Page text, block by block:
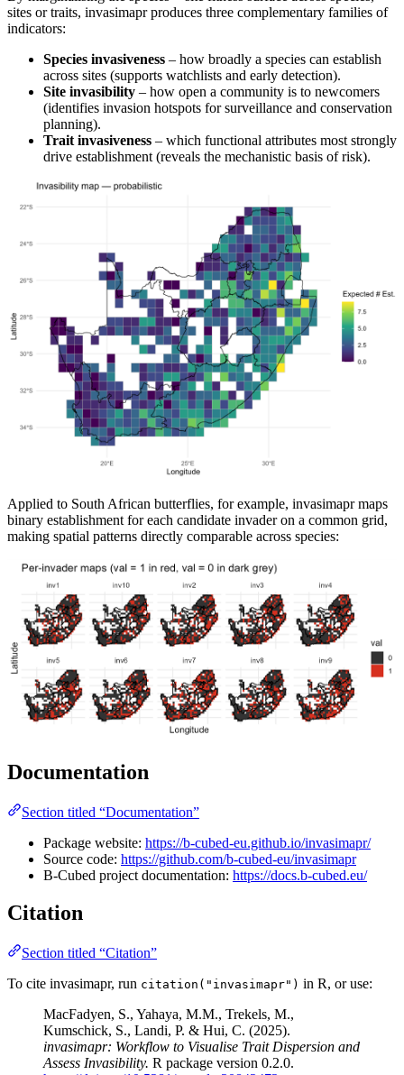
sites or traits, invasimapr produces three complementary families of
indicators:
Species invasiveness – how broadly a species can establish
across sites (supports watchlists and early detection).
Site invasibility – how open a community is to newcomers
(identifies invasion hotspots for surveillance and conservation
planning).
Trait invasiveness – which functional attributes most strongly
drive establishment (reveals the mechanistic basis of risk).
Applied to South African butterflies, for example, invasimapr maps
binary establishment for each candidate invader on a common grid,
making spatial patterns directly comparable across species:
Documentation
Section titled “Documentation”
Package website: https://b-cubed-eu.github.io/invasimapr/
Source code: https://github.com/b-cubed-eu/invasimapr
B-Cubed project documentation: https://docs.b-cubed.eu/
Citation
Section titled “Citation”
To cite invasimapr, run citation("invasimapr") in R, or use:
MacFadyen, S., Yahaya, M.M., Trekels, M.,
Kumschick, S., Landi, P. & Hui, C. (2025).
invasimapr: Workflow to Visualise Trait Dispersion and
Assess Invasibility. R package version 0.2.0.